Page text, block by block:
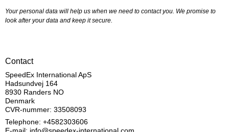
Your personal data will help us when we need to contact you. We promise to
look after your data and keep it secure.
Contact
SpeedEx International ApS
Hadsundvej 164
8930 Randers NO
Denmark
CVR-nummer: 33508093
Telephone: +4582303606